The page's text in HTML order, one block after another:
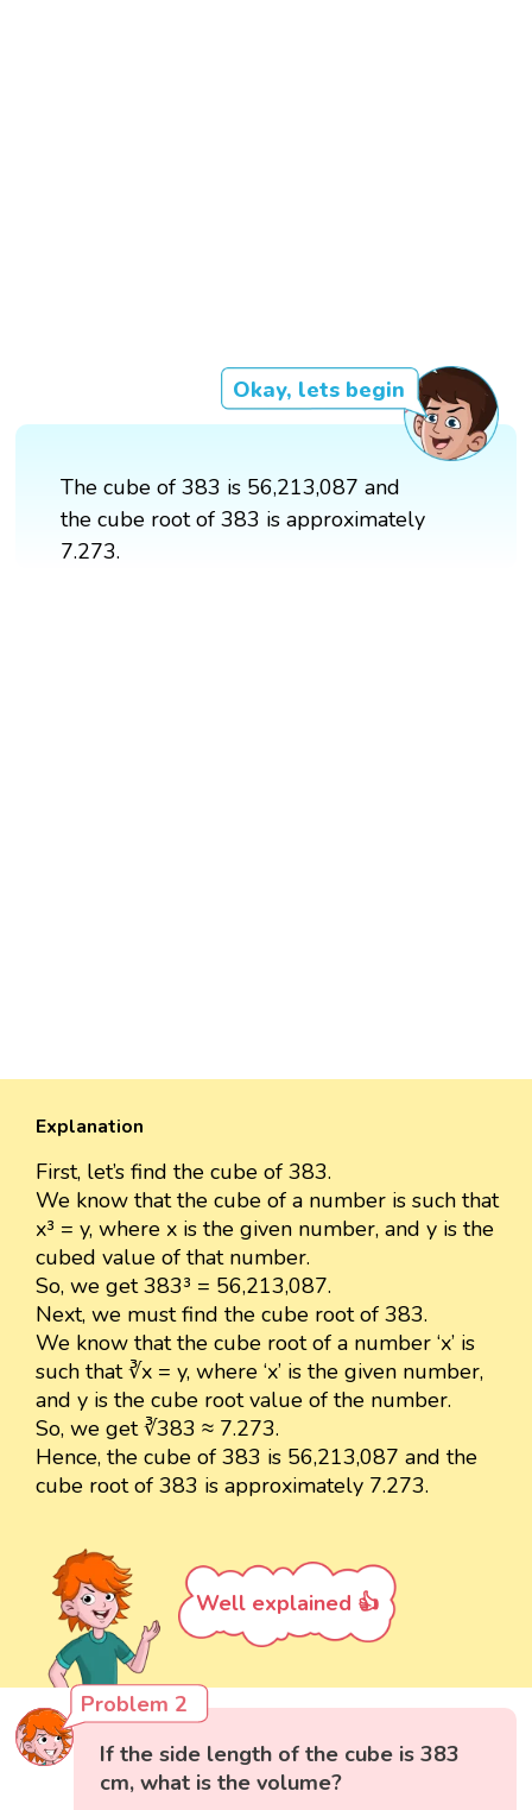
Okay, lets begin
The cube of 383 is 56,213,087 and
the cube root of 383 is approximately
7.273.
Explanation
First, let’s find the cube of 383.
We know that the cube of a number is such that
x³ = y, where x is the given number, and y is the
cubed value of that number.
So, we get 383³ = 56,213,087.
Next, we must find the cube root of 383.
We know that the cube root of a number ‘x’ is
such that ∛x = y, where ‘x’ is the given number,
and y is the cube root value of the number.
So, we get ∛383 ≈ 7.273.
Hence, the cube of 383 is 56,213,087 and the
cube root of 383 is approximately 7.273.
Well explained 👍
Problem 2
If the side length of the cube is 383
cm, what is the volume?